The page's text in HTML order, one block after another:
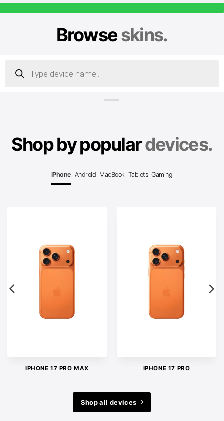
Browseskins.
search
Shop by populardevices.
iPhone Android MacBook Tablets Gaming
IPHONE 17 PRO MAX IPHONE 17 PRO
Shop all devices